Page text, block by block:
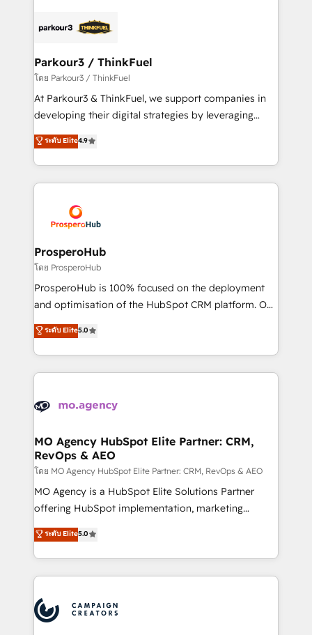
strategies that integrate data-driven marketing,
companies scale faster and smarter. 🔹 BOOMS:
Demand generation for all your buyers With BOOMS,
you invest in 100% of your buyers, accelerating your
growth and positioning yourself as an undisputed
transformation process A methodology designed to
implement HubSpot effectively and optimize your
record of business transformation, our growth-first
approach has helped brands dominate their
Parkour3 / ThinkFuel
โดย Parkour3 / ThinkFuel
At Parkour3 & ThinkFuel, we support companies in
developing their digital strategies by leveraging
technologies and automating their marketing and
sales processes to generate growth. Our offer spans
from Strategy to Operations. We specialize in CRM
onboarding and implementation, web design, sales
extensive experience working with tech companies
and manufacturers since 2002, we are committed to
empowering our clients and developing their
autonomy. Get to grips with HubSpot through
guided implementation and seamless integration of
the CRM platform into your digital ecosystem. Would
marketing strategy? We'll provide support tailored
to your needs and sales objectives. With 125+
Accreditations. Based in Canada (coast to coast), our
services are offered in both English & French.
ระดับ Elite4.9
ProsperoHub
โดย ProsperoHub
ProsperoHub is 100% focused on the deployment
and optimisation of the HubSpot CRM platform. Our
highly experienced team of solutions experts will
ensure that you achieve maximum adoption and
ROI from your HubSpot investment. Use our
extensive HubSpot, sales, marketing, service and
HubSpot journey, design and implement your
infrastructure to life. Our collaborative approach
keeps you in control whilst we plan and support the
route to your revenue goals. We have successfully
supported over 500 organisations with HubSpot
implementation, optimisation, training, and
methodology will ensure that you receive the best
deployment experience possible. Whether you are
expertise to deliver the solutions you need.
ระดับ Elite5.0
MO Agency HubSpot Elite Partner: CRM,
RevOps & AEO
โดย MO Agency HubSpot Elite Partner: CRM, RevOps & AEO
MO Agency is a HubSpot Elite Solutions Partner
offering HubSpot implementation, marketing
automation, CRM and RevOps consulting, data
architecture, sales enablement, lifecycle automation,
lead scoring and revenue reporting. HubSpot,
Salesforce and integrated enterprise stacks. Digital
Generative Engine Optimisation (AI Search),
HubSpot Content Hub, WordPress development,
ระดับ Elite5.0